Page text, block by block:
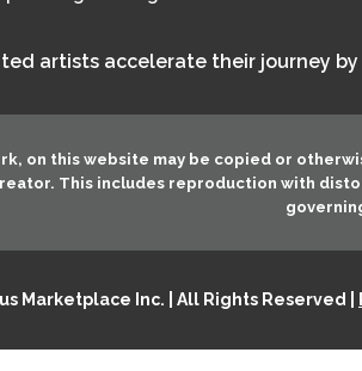
artists accelerate their journey
on this website may be copied or
This includes reproduction with
Marketplace Inc. | All Rights Reserved |